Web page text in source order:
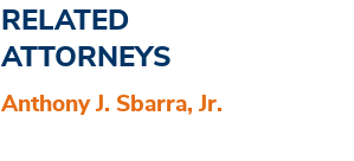
RELATED
ATTORNEYS
Anthony J. Sbarra, Jr.